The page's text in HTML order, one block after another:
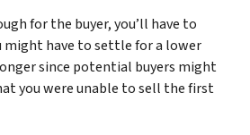
for the buyer, you’ll have to
might have to settle for a lower
since potential buyers might
you were unable to sell the first